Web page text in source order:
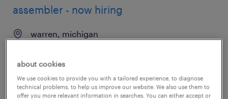
assembler - now hiring
warren, michigan
$16 - $17 per hour
about cookies
We use cookies to provide you with a tailored experience, to diagnose
technical problems, to help us improve our website. We also use them to
offer you more relevant information in searches. You can either accept or